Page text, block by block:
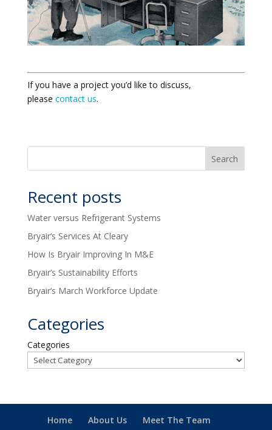
If you have a project you’d like to discuss,
please contact us.
Recent posts
Water versus Refrigerant Systems
Bryair’s Services At Cleary
How Is Bryair Improving In M&E
Bryair’s Sustainability Efforts
Bryair’s March Workforce Update
Categories
Categories
Home About Us
Meet The Team